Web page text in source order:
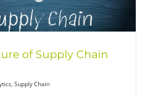
of Supply Chain
, Supply Chain